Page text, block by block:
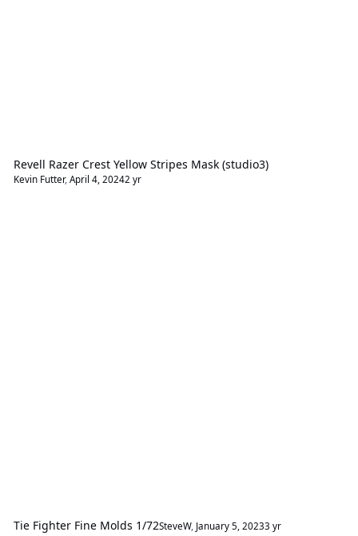
Revell Razer Crest Yellow Stripes Mask (studio3)
Kevin Futter, April 4, 20242 yr
Tie Fighter Fine Molds 1/72SteveW, January 5, 20233 yr